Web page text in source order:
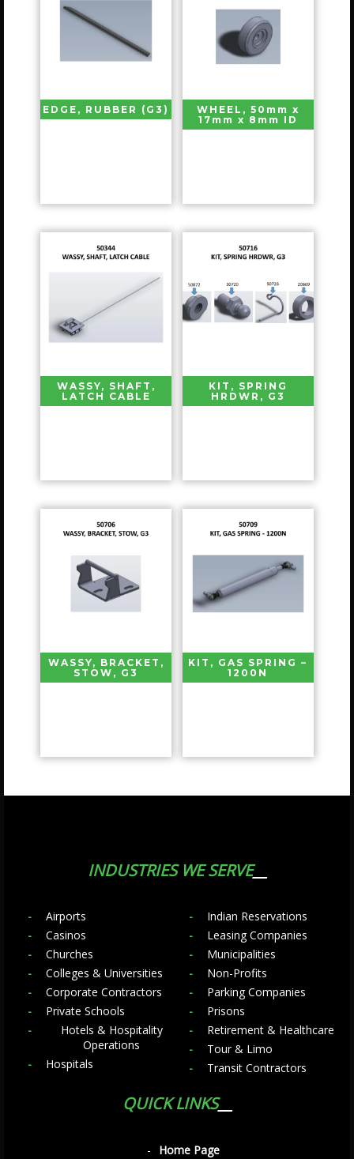
EDGE, RUBBER (G3)
WHEEL, 50mm x
17mm x 8mm ID
WASSY, SHAFT,
LATCH CABLE
KIT, SPRING
HRDWR, G3
WASSY, BRACKET,
STOW, G3
KIT, GAS SPRING –
1200N
INDUSTRIES WE SERVE
Airports
Casinos
Churches
Colleges & Universities
Corporate Contractors
Private Schools
Hotels & Hospitality
Operations
Hospitals
Indian Reservations
Leasing Companies
Municipalities
Non-Profits
Parking Companies
Prisons
Retirement & Healthcare
Tour & Limo
Transit Contractors
QUICK LINKS
Home Page